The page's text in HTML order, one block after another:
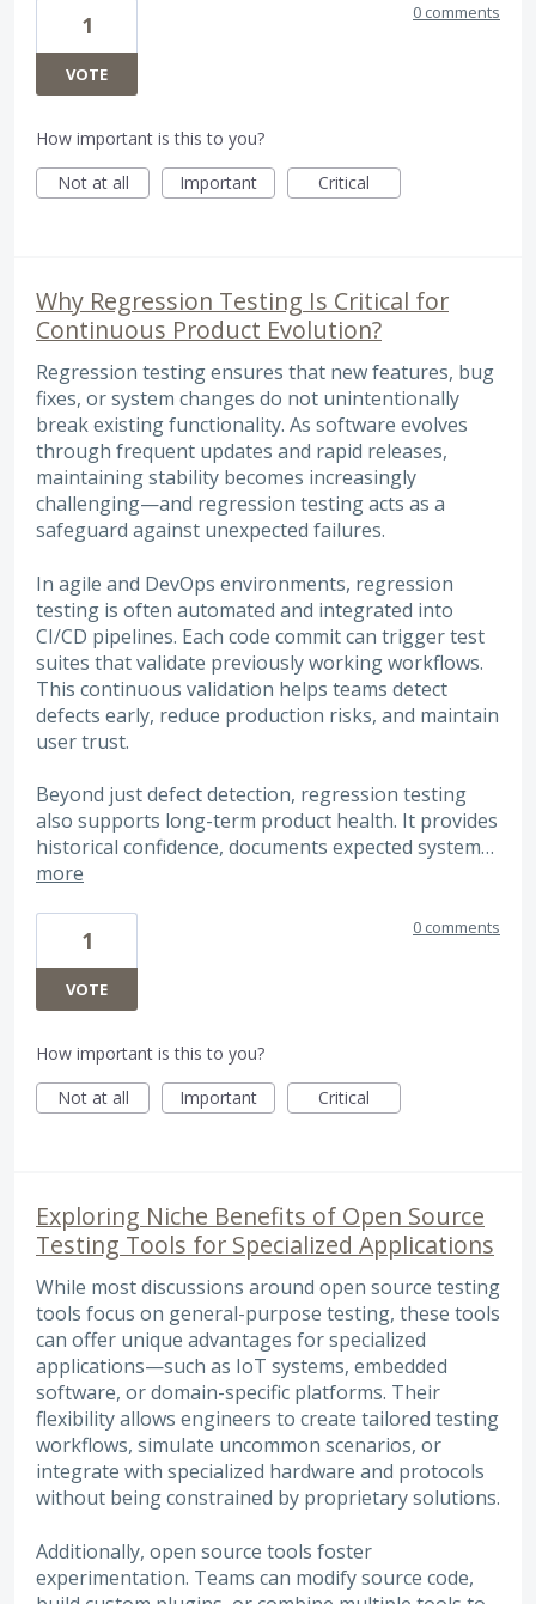
1
VOTE
0 comments
How important is this to you?
Not at all
Important Critical
Why Regression Testing Is Critical for
Continuous Product Evolution?
Regression testing ensures that new features, bug
fixes, or system changes do not unintentionally
break existing functionality. As software evolves
through frequent updates and rapid releases,
maintaining stability becomes increasingly
challenging—and regression testing acts as a
safeguard against unexpected failures.
In agile and DevOps environments, regression
testing is often automated and integrated into
CI/CD pipelines. Each code commit can trigger test
suites that validate previously working workflows.
This continuous validation helps teams detect
defects early, reduce production risks, and maintain
user trust.
Beyond just defect detection, regression testing
also supports long-term product health. It provides
historical confidence, documents expected system…
more
1
VOTE
0 comments
How important is this to you?
Not at all
Important Critical
Exploring Niche Benefits of Open Source
Testing Tools for Specialized Applications
While most discussions around open source testing
tools focus on general-purpose testing, these tools
can offer unique advantages for specialized
applications—such as IoT systems, embedded
software, or domain-specific platforms. Their
flexibility allows engineers to create tailored testing
workflows, simulate uncommon scenarios, or
integrate with specialized hardware and protocols
without being constrained by proprietary solutions.
Additionally, open source tools foster
experimentation. Teams can modify source code,